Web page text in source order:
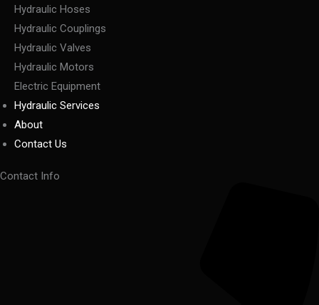
Hydraulic Hoses
Hydraulic Couplings
Hydraulic Valves
Hydraulic Motors
Electric Equipment
Hydraulic Services
About
Contact Us
Contact Info